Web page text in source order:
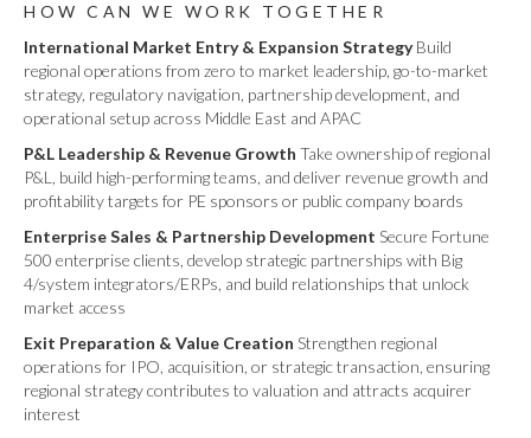
HOW CAN WE WORK TOGETHER
International Market Entry & Expansion StrategyBuild
regional operations from zero to market leadership, go-to-market
strategy, regulatory navigation, partnership development, and
operational setup across Middle East and APAC
P&L Leadership & Revenue Growth Take ownership of regional
P&L, build high-performing teams, and deliver revenue growth and
profitability targets for PE sponsors or public company boards
Enterprise Sales & Partnership Development Secure Fortune
500 enterprise clients, develop strategic partnerships with Big
4/system integrators/ERPs, and build relationships that unlock
market access
Exit Preparation & Value Creation Strengthen regional
operations for IPO, acquisition, or strategic transaction, ensuring
regional strategy contributes to valuation and attracts acquirer
interest